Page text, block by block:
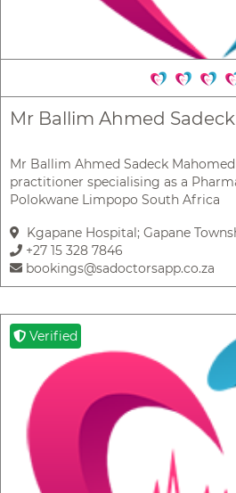
Mr Ballim Ahmed
Mr Ballim Ahmed Sadeck
practitioner specialising as a
Polokwane Limpopo South Africa
Kgapane Hospital; Gapane
+27 15 328 7846
bookings@sadoctorsapp.co.za
Verified